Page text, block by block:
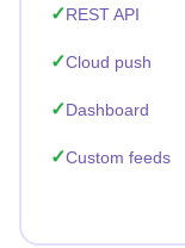
REST API
Cloud push
Dashboard
Custom feeds